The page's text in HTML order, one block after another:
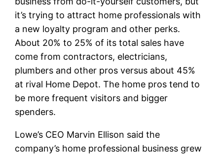
it’s trying to attract home professionals with
a new loyalty program and other perks.
About 20% to 25% of its total sales have
come from contractors, electricians,
plumbers and other pros versus about 45%
at rival Home Depot. The home pros tend to
be more frequent visitors and bigger
spenders.
Lowe’s CEO Marvin Ellison said the
company’s home professional business grew